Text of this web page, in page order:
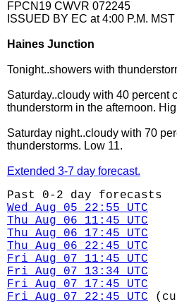
FPCN19 CWVR 072245
ISSUED BY EC at 4:00 P.M.
Haines Junction
Tonight..showers with
Saturday..cloudy with 40 percent
thunderstorm in the afternoon.
Saturday night..cloudy with 70
thunderstorms. Low 11.
Extended 3-7 day forecast.
Past 0-2 day forecasts
Wed Aug 05 22:55 UTC
Thu Aug 06 11:45 UTC
Thu Aug 06 17:45 UTC
Thu Aug 06 22:45 UTC
Fri Aug 07 11:45 UTC
Fri Aug 07 13:34 UTC
Fri Aug 07 17:45 UTC
Fri Aug 07 22:45 UTC